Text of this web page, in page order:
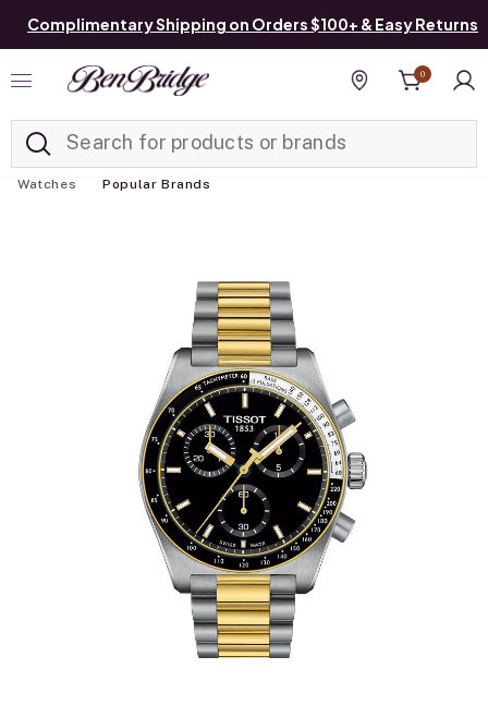
Complimentary Shipping on Orders $100+ & Easy Returns
Find a store
0
Watches Popular Brands
Added to Manage List